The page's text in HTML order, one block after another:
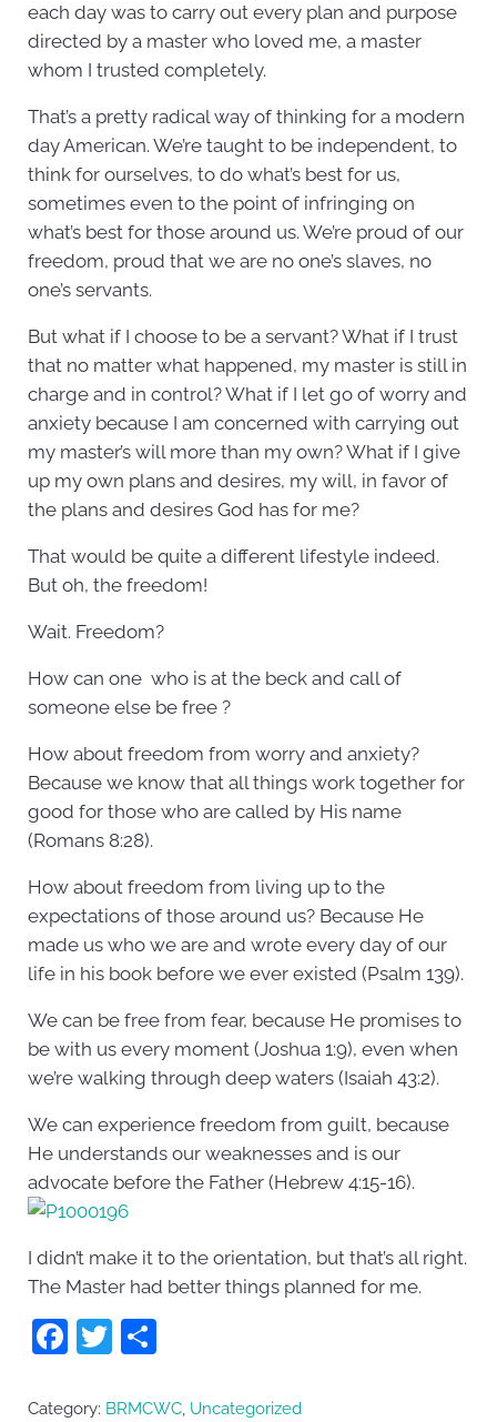
each day was to carry out every plan and purpose
directed by a master who loved me, a master
whom I trusted completely.
That’s a pretty radical way of thinking for a modern
day American. We’re taught to be independent, to
think for ourselves, to do what’s best for us,
sometimes even to the point of infringing on
what’s best for those around us. We’re proud of our
freedom, proud that we are no one’s slaves, no
one’s servants.
But what if I choose to be a servant? What if I trust
that no matter what happened, my master is still in
charge and in control? What if I let go of worry and
anxiety because I am concerned with carrying out
my master’s will more than my own? What if I give
up my own plans and desires, my will, in favor of
the plans and desires God has for me?
That would be quite a different lifestyle indeed.
But oh, the freedom!
Wait. Freedom?
How can one who is at the beck and call of
someone else be free ?
How about freedom from worry and anxiety?
Because we know that all things work together for
good for those who are called by His name
(Romans 8:28).
How about freedom from living up to the
expectations of those around us? Because He
made us who we are and wrote every day of our
life in his book before we ever existed (Psalm 139).
We can be free from fear, because He promises to
be with us every moment (Joshua 1:9), even when
we’re walking through deep waters (Isaiah 43:2).
We can experience freedom from guilt, because
He understands our weaknesses and is our
advocate before the Father (Hebrew 4:15-16).
I didn’t make it to the orientation, but that’s all right.
The Master had better things planned for me.
F
c
T
itt
S
ar
Category: BRMCWC, Uncategorized